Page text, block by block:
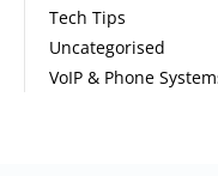
Tech Tips
Uncategorised
VoIP & Phone